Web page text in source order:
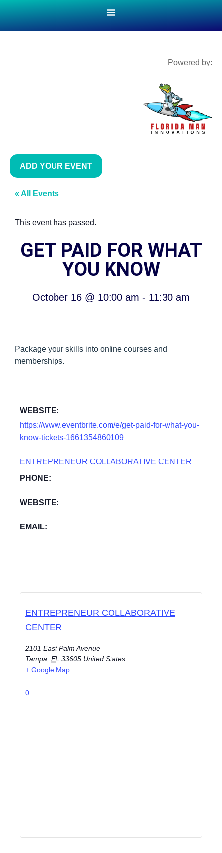
Powered by:
ADD YOUR EVENT
« All Events
This event has passed.
GET PAID FOR WHAT
YOU KNOW
October 16 @ 10:00 am - 11:30 am
Package your skills into online courses and
memberships.
WEBSITE:
https://www.eventbrite.com/e/get-paid-for-what-you-
know-tickets-1661354860109
ENTREPRENEUR COLLABORATIVE CENTER
PHONE:
WEBSITE:
EMAIL:
ENTREPRENEUR COLLABORATIVE
CENTER
2101 East Palm Avenue
Tampa FL 33605 United States
+ Google Map
0